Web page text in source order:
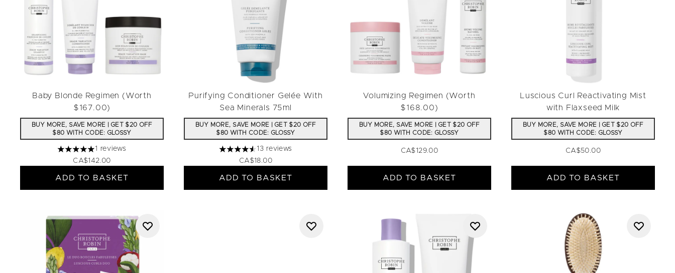
Baby Blonde Regimen (Worth
$167.00)
BUY MORE, SAVE MORE | GET $20 OFF
$80 WITH CODE: GLOSSY
5 stars out of a maximum of 5
1 reviews
CA$142.00
ADD TO BASKET
Purifying Conditioner Gelée With
Sea Minerals 75ml
BUY MORE, SAVE MORE | GET $20 OFF
$80 WITH CODE: GLOSSY
4.54 stars out of a maximum of 5
13 reviews
CA$18.00
ADD TO BASKET
Volumizing Regimen (Worth
$168.00)
BUY MORE, SAVE MORE | GET $20 OFF
$80 WITH CODE: GLOSSY
CA$129.00
ADD TO BASKET
Luscious Curl Reactivating Mist
with Flaxseed Milk
BUY MORE, SAVE MORE | GET $20 OFF
$80 WITH CODE: GLOSSY
CA$50.00
ADD TO BASKET